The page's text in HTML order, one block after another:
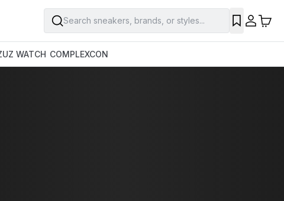
Search sneakers, brands, or styles...
WATCH COMPLEXCON